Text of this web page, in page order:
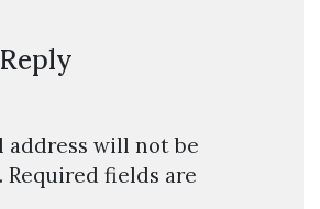
address will not be
Required fields are